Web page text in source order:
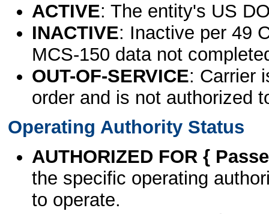
ACTIVE: The entity's US
INACTIVE: Inactive per 49
MCS-150 data not
OUT-OF-SERVICE: Carrier
order and is not authorized
Operating Authority Status
AUTHORIZED FOR {
the specific operating
to operate.